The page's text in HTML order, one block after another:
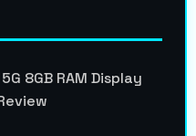
8GB RAM Display